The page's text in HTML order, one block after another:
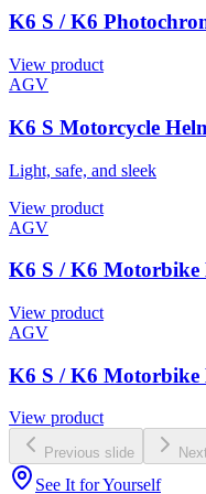
K6 S / K6
View product
AGV
K6 S Motorcycle
Light, safe, and sleek
View product
AGV
K6 S / K6 Motorbike
View product
AGV
K6 S / K6 Motorbike
View product
Previous slide
See It for Yourself